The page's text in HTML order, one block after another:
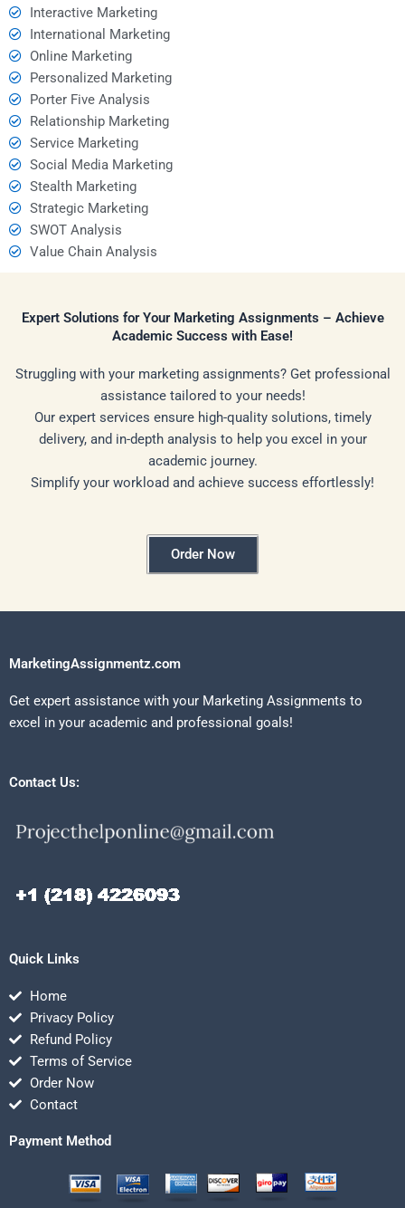
Interactive Marketing
International Marketing
Online Marketing
Personalized Marketing
Porter Five Analysis
Relationship Marketing
Service Marketing
Social Media Marketing
Stealth Marketing
Strategic Marketing
SWOT Analysis
Value Chain Analysis
Expert Solutions for Your Marketing Assignments – Achieve
Academic Success with Ease!
Struggling with your marketing assignments? Get professional
assistance tailored to your needs!
Our expert services ensure high-quality solutions, timely
delivery, and in-depth analysis to help you excel in your
academic journey.
Simplify your workload and achieve success effortlessly!
Order Now
MarketingAssignmentz.com
Get expert assistance with your Marketing Assignments to
excel in your academic and professional goals!
Contact Us:
Quick Links
Home
Privacy Policy
Refund Policy
Terms of Service
Order Now
Contact
Payment Method